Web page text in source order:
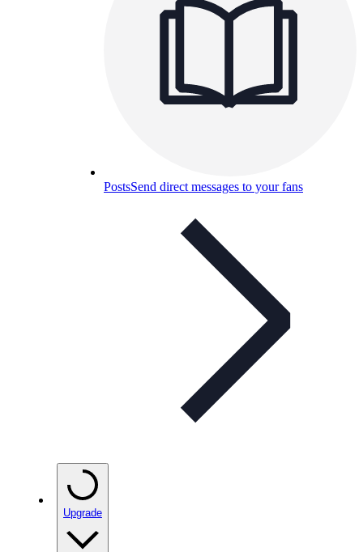
PostsSend direct messages to your fans
Upgrade